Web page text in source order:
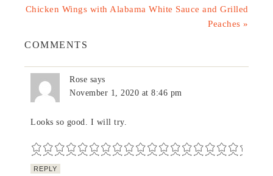
Chicken Wings with Alabama White Sauce and Grilled
Peaches »
COMMENTS
Rose says
November 1, 2020 at 8:46 pm
Looks so good. I will try.
REPLY